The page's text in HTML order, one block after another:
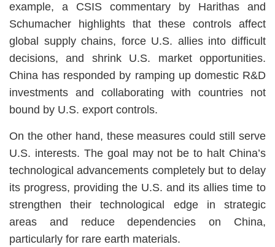
example, a CSIS commentary by Harithas and
Schumacher highlights that these controls affect
global supply chains, force U.S. allies into difficult
decisions, and shrink U.S. market opportunities.
China has responded by ramping up domestic R&D
investments and collaborating with countries not
bound by U.S. export controls.
On the other hand, these measures could still serve
U.S. interests. The goal may not be to halt China’s
technological advancements completely but to delay
its progress, providing the U.S. and its allies time to
strengthen their technological edge in strategic
areas and reduce dependencies on China,
particularly for rare earth materials.